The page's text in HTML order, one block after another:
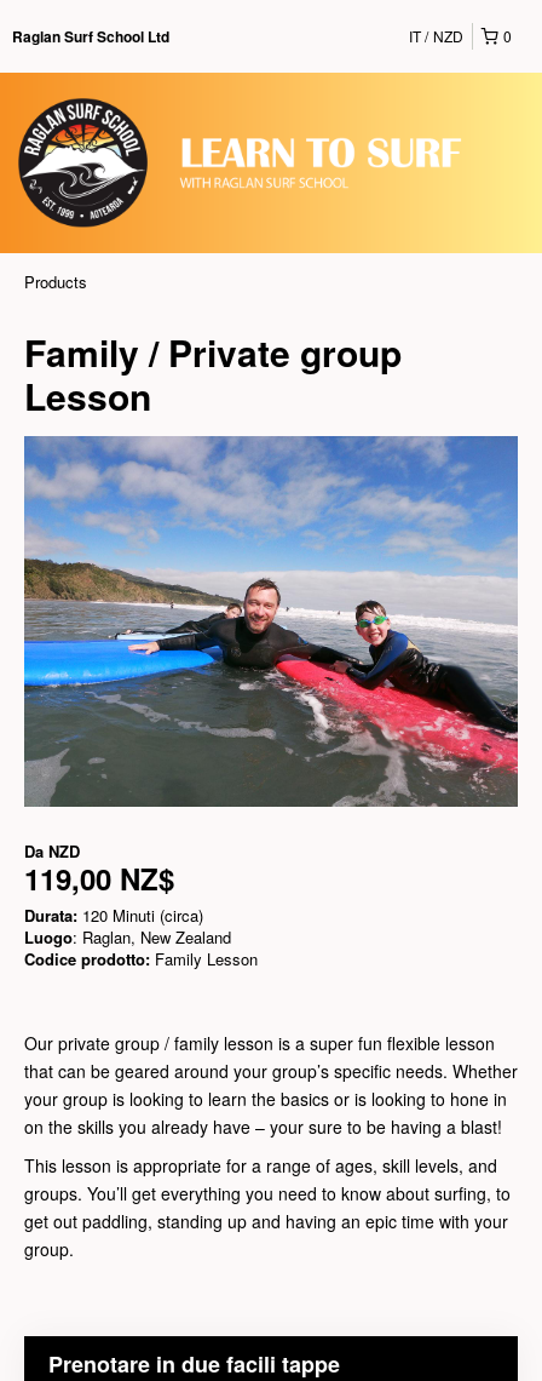
Raglan Surf School Ltd 0
IT NZD
Products
Family / Private group
Lesson
Da NZD
119,00 NZ$
Durata: 120 Minuti (circa)
Luogo: Raglan, New Zealand
Codice prodotto: Family Lesson
Our private group / family lesson is a super fun flexible lesson
that can be geared around your group’s specific needs. Whether
your group is looking to learn the basics or is looking to hone in
on the skills you already have – your sure to be having a blast!
This lesson is appropriate for a range of ages, skill levels, and
groups. You’ll get everything you need to know about surfing, to
get out paddling, standing up and having an epic time with your
group.
Prenotare in due facili tappe